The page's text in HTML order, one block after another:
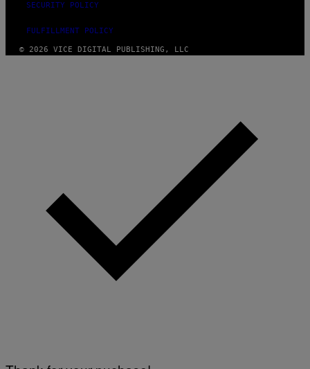
SECURITY POLICY
FULFILLMENT POLICY
© 2026 VICE DIGITAL PUBLISHING, LLC